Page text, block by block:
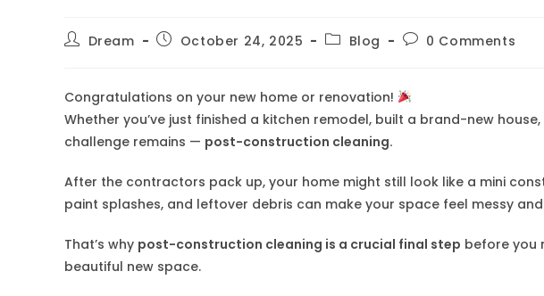
PostDream
PostOctober 24, 2025
Post
category:
Blog
Post0 Comments
Congratulations on your new home or renovation!
Whether you’ve just finished a kitchen remodel, built a brand-new
challenge remains — post-construction cleaning.
After the contractors pack up, your home might still look like a mini
paint splashes, and leftover debris can make your space feel messy
That’s why post-construction cleaning is a crucial final step before you
beautiful new space.